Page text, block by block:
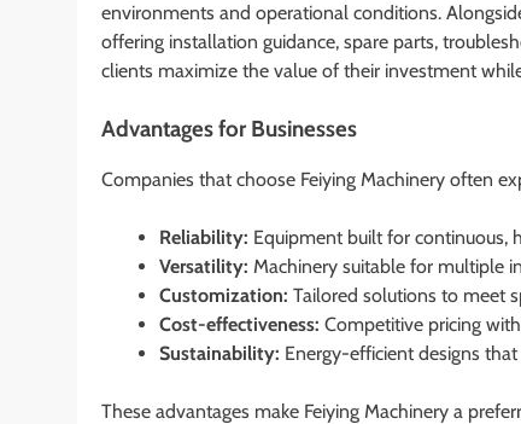
environments and operational conditions.
offering installation guidance, spare parts,
clients maximize the value of their investment
Advantages for Businesses
Companies that choose Feiying Machinery often
Reliability: Equipment built for continuous,
Versatility: Machinery suitable for multiple
Customization: Tailored solutions to meet
Cost-effectiveness: Competitive pricing
Sustainability: Energy-efficient designs
These advantages make Feiying Machinery a